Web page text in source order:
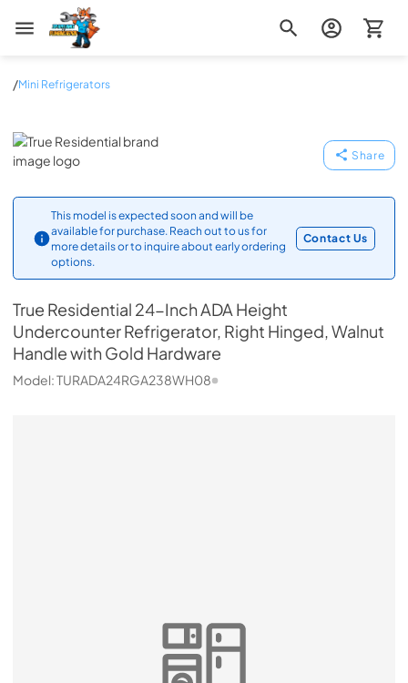
Zip Appliance & Plumbing Repair
/Mini Refrigerators
True Residential
Share
This model is expected soon and will be
available for purchase. Reach out to us for
more details or to inquire about early ordering
options.
Contact Us
True Residential 24-Inch ADA Height
Undercounter Refrigerator, Right Hinged, Walnut
Handle with Gold Hardware
Model:TURADA24RGA238WH08